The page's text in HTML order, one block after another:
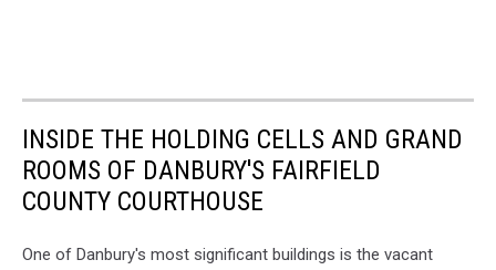
INSIDE THE HOLDING CELLS AND GRAND
ROOMS OF DANBURY'S FAIRFIELD
COUNTY COURTHOUSE
One of Danbury's most significant buildings is the vacant